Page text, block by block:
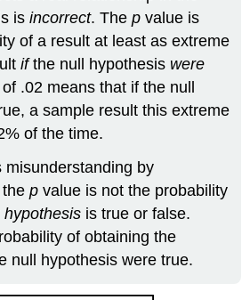
isincorrect. Thep value is
of a result at least as extreme
ifthe null hypothesis were
.02 means that if the null
a sample result this extreme
of the time.
misunderstanding by
thep value is not the probability
hypothesis is true or false.
of obtaining the
null hypothesis were true.